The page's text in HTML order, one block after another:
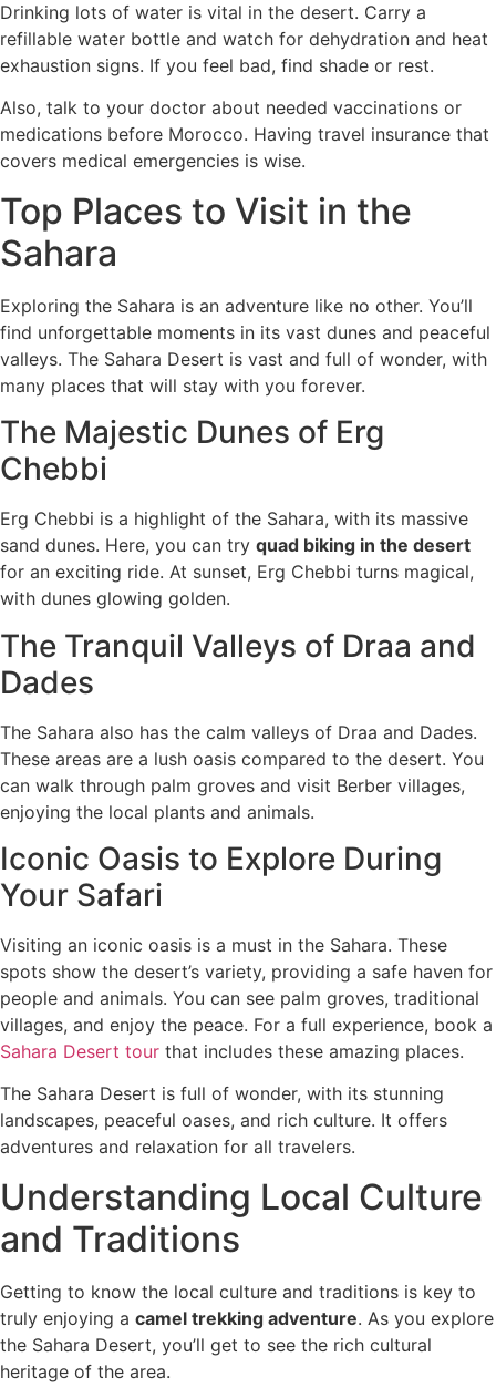
Drinking lots of water is vital in the desert. Carry a
refillable water bottle and watch for dehydration and heat
exhaustion signs. If you feel bad, find shade or rest.
Also, talk to your doctor about needed vaccinations or
medications before Morocco. Having travel insurance that
covers medical emergencies is wise.
Top Places to Visit in the
Sahara
Exploring the Sahara is an adventure like no other. You’ll
find unforgettable moments in its vast dunes and peaceful
valleys. The Sahara Desert is vast and full of wonder, with
many places that will stay with you forever.
The Majestic Dunes of Erg
Chebbi
Erg Chebbi is a highlight of the Sahara, with its massive
sand dunes. Here, you can try quad biking in the desert
for an exciting ride. At sunset, Erg Chebbi turns magical,
with dunes glowing golden.
The Tranquil Valleys of Draa and
Dades
The Sahara also has the calm valleys of Draa and Dades.
These areas are a lush oasis compared to the desert. You
can walk through palm groves and visit Berber villages,
enjoying the local plants and animals.
Iconic Oasis to Explore During
Your Safari
Visiting an iconic oasis is a must in the Sahara. These
spots show the desert’s variety, providing a safe haven for
people and animals. You can see palm groves, traditional
villages, and enjoy the peace. For a full experience, book a
Sahara Desert tour that includes these amazing places.
The Sahara Desert is full of wonder, with its stunning
landscapes, peaceful oases, and rich culture. It offers
adventures and relaxation for all travelers.
Understanding Local Culture
and Traditions
Getting to know the local culture and traditions is key to
truly enjoying a camel trekking adventure. As you explore
the Sahara Desert, you’ll get to see the rich cultural
heritage of the area.